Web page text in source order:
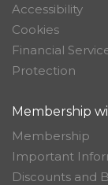
Accessibility
Cookies
Financial
Protection
Membership
Membership
Important
Discounts and